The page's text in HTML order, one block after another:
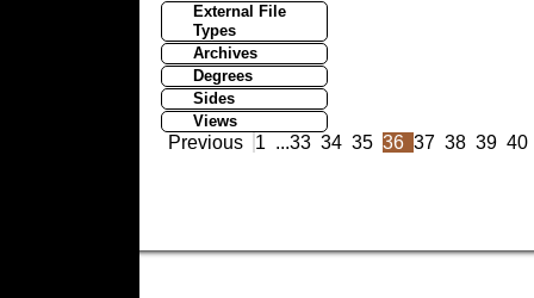
External File
Types
Archives
Degrees
Sides
Views
Previous 1 ...33 34 35 36 37 38 39 40